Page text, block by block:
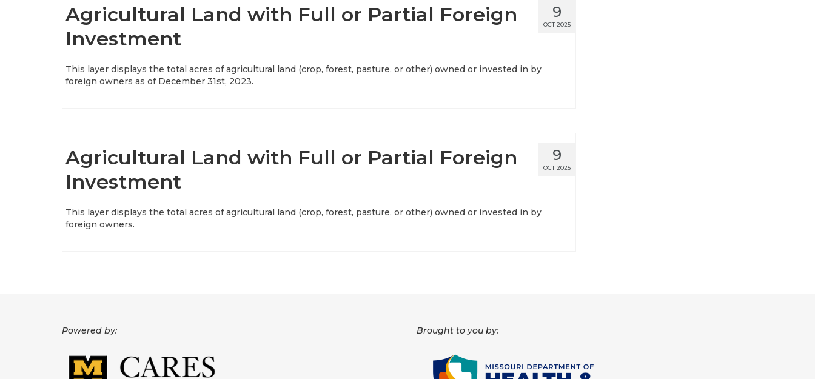
9
OCT 2025
Agricultural Land with Full or Partial Foreign
Investment
This layer displays the total acres of agricultural land (crop, forest, pasture, or other) owned or invested in by
foreign owners as of December 31st, 2023.
9
OCT 2025
Agricultural Land with Full or Partial Foreign
Investment
This layer displays the total acres of agricultural land (crop, forest, pasture, or other) owned or invested in by
foreign owners.
Powered by: Brought to you by: